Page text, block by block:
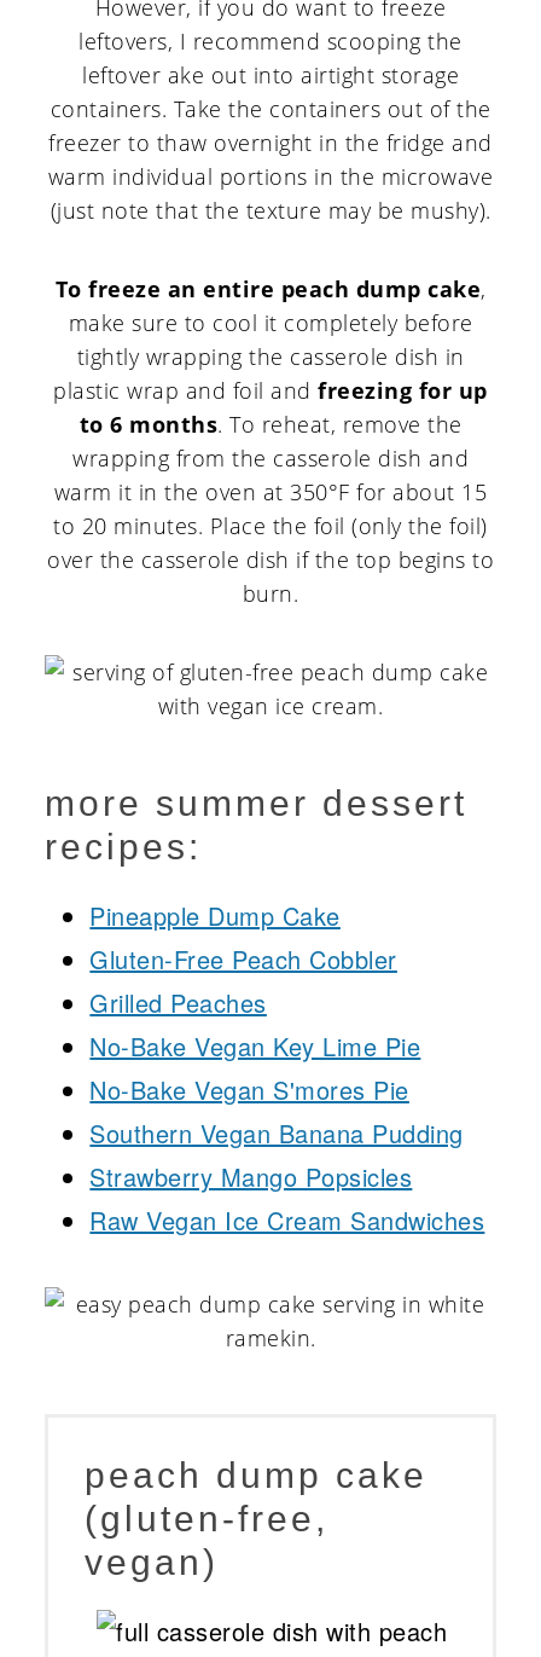
However, if you do want to freeze
leftovers, I recommend scooping the
leftover ake out into airtight storage
containers. Take the containers out of the
freezer to thaw overnight in the fridge and
warm individual portions in the microwave
(just note that the texture may be mushy).
To freeze an entire peach dump cake,
make sure to cool it completely before
tightly wrapping the casserole dish in
plastic wrap and foil andfreezing for up
to 6 months. To reheat, remove the
wrapping from the casserole dish and
warm it in the oven at 350°F for about 15
to 20 minutes. Place the foil (only the foil)
over the casserole dish if the top begins to
burn.
more summer dessert
recipes:
Pineapple Dump Cake
Gluten-Free Peach Cobbler
Grilled Peaches
No-Bake Vegan Key Lime Pie
No-Bake Vegan S'mores Pie
Southern Vegan Banana Pudding
Strawberry Mango Popsicles
Raw Vegan Ice Cream Sandwiches
peach dump cake
(gluten-free,
vegan)